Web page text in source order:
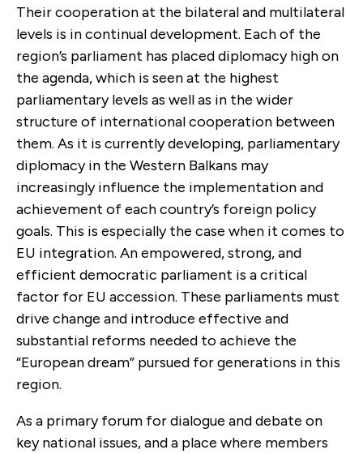
Their cooperation at the bilateral and multilateral
levels is in continual development. Each of the
region’s parliament has placed diplomacy high on
the agenda, which is seen at the highest
parliamentary levels as well as in the wider
structure of international cooperation between
them. As it is currently developing, parliamentary
diplomacy in the Western Balkans may
increasingly influence the implementation and
achievement of each country’s foreign policy
goals. This is especially the case when it comes to
EU integration. An empowered, strong, and
efficient democratic parliament is a critical
factor for EU accession. These parliaments must
drive change and introduce effective and
substantial reforms needed to achieve the
“European dream” pursued for generations in this
region.
As a primary forum for dialogue and debate on
key national issues, and a place where members